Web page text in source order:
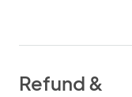
Refund &